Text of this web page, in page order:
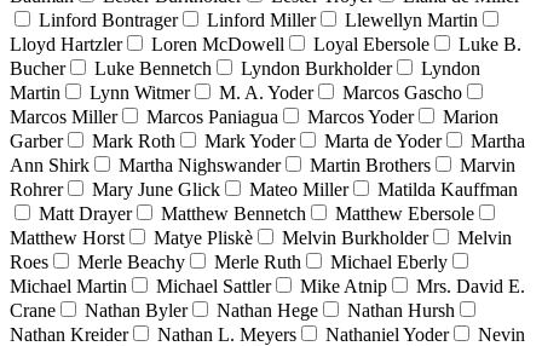
Linford Bontrager
Linford Miller
Llewellyn Martin
Lloyd Hartzler
Loren McDowell Loyal Ebersole
Luke B.
Bucher
Luke Bennetch Lyndon Burkholder
Lyndon
Martin
Lynn Witmer M. A. Yoder
Marcos Gascho
Marcos Miller
Marcos Paniagua Marcos Yoder
Marion
Garber
Mark Roth Mark Yoder Marta de Yoder
Martha
Ann Shirk
Martha Nighswander Martin Brothers
Marvin
Rohrer
Mary June Glick Mateo Miller
Matilda Kauffman
Matt Drayer
Matthew Bennetch
Matthew Ebersole
Matthew Horst
Matye Pliskè Melvin Burkholder
Melvin
Roes
Merle Beachy Merle Ruth
Michael Eberly
Michael Martin
Michael Sattler Mike Atnip
Mrs. David E.
Crane
Nathan Byler Nathan Hege
Nathan Hursh
Nathan Kreider
Nathan L. Meyers Nathaniel Yoder
Nevin